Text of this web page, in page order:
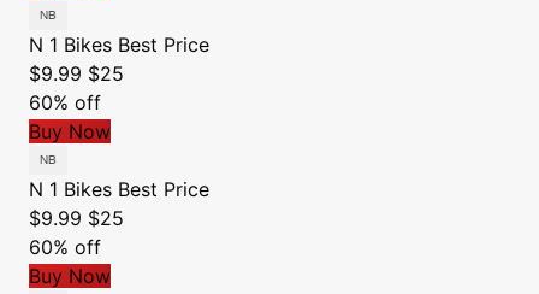
N 1 Bikes Best Price
$9.99 $25
60% off
Buy Now
N 1 Bikes Best Price
$9.99 $25
60% off
Buy Now